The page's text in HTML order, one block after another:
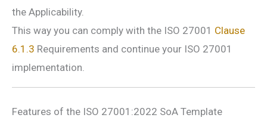
the Applicability.
This way you can comply with the ISO 27001 Clause
6.1.3 Requirements and continue your ISO 27001
implementation.
Features of the ISO 27001:2022 SoA Template